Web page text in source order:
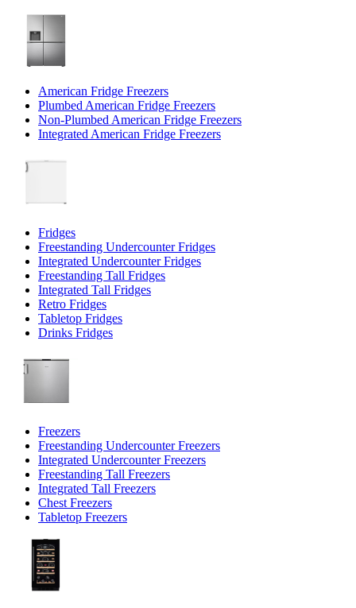
American Fridge Freezers
Plumbed American Fridge Freezers
Non-Plumbed American Fridge Freezers
Integrated American Fridge Freezers
Fridges
Freestanding Undercounter Fridges
Integrated Undercounter Fridges
Freestanding Tall Fridges
Integrated Tall Fridges
Retro Fridges
Tabletop Fridges
Drinks Fridges
Freezers
Freestanding Undercounter Freezers
Integrated Undercounter Freezers
Freestanding Tall Freezers
Integrated Tall Freezers
Chest Freezers
Tabletop Freezers